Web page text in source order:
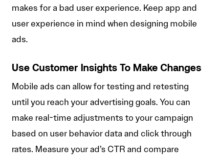
makes for a bad user experience. Keep app and
user experience in mind when designing mobile
ads.
Use Customer Insights To Make Changes
Mobile ads can allow for testing and retesting
until you reach your advertising goals. You can
make real-time adjustments to your campaign
based on user behavior data and click through
rates. Measure your ad’s CTR and compare